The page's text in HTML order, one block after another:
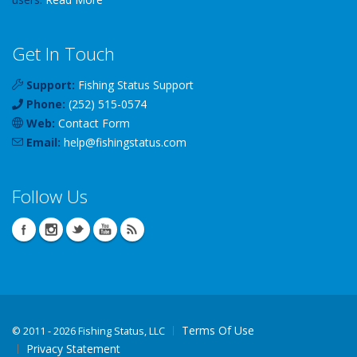
Get In Touch
Support: Fishing Status Support
Phone: (252) 515-0574
Web: Contact Form
Email: help@fishingstatus.com
Follow Us
© 2011 - 2026 Fishing Status, LLC
Terms Of Use
Privacy Statement